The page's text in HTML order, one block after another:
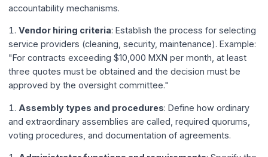
accountability mechanisms.
Vendor hiring criteria: Establish the process for selecting
service providers (cleaning, security, maintenance). Example:
"For contracts exceeding $10,000 MXN per month, at least
three quotes must be obtained and the decision must be
approved by the oversight committee."
Assembly types and procedures: Define how ordinary
and extraordinary assemblies are called, required quorums,
voting procedures, and documentation of agreements.